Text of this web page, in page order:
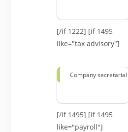
[/if 1222] [if 1495
like="tax advisory"]
Company secretarial
[/if 1495] [if 1495
like="payroll"]